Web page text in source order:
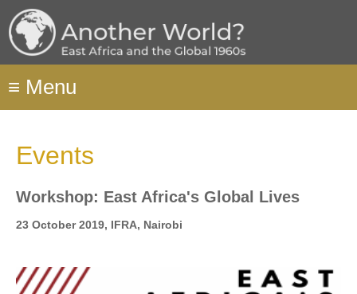
Skip
to
main
≡ Menu
Events
Workshop: East Africa's Global Lives
23 October 2019, IFRA, Nairobi